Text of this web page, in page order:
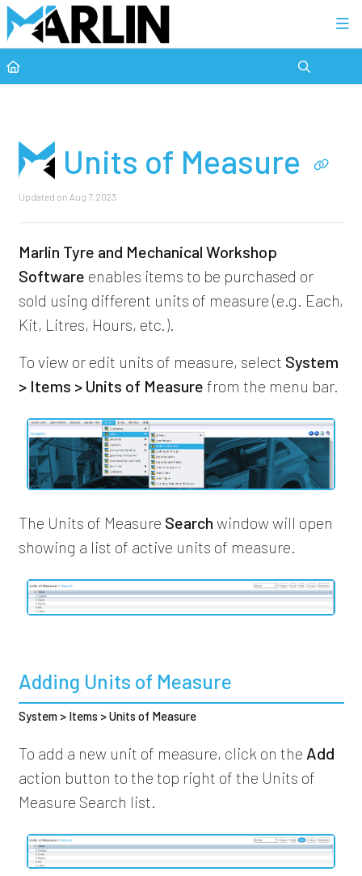
Units of Measure
Updated on Aug 7, 2023
Marlin Tyre and Mechanical Workshop
Software enables items to be purchased or
sold using different units of measure (e.g. Each,
Kit, Litres, Hours, etc.).
To view or edit units of measure, select System
> Items > Units of Measure from the menu bar.
The Units of Measure Search window will open
showing a list of active units of measure.
Adding Units of Measure
System > Items > Units of Measure
To add a new unit of measure, click on the Add
action button to the top right of the Units of
Measure Search list.